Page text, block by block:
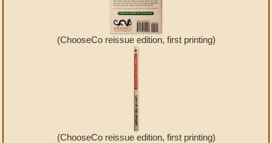
(ChooseCo reissue edition, first printing)
(ChooseCo reissue edition, first printing)